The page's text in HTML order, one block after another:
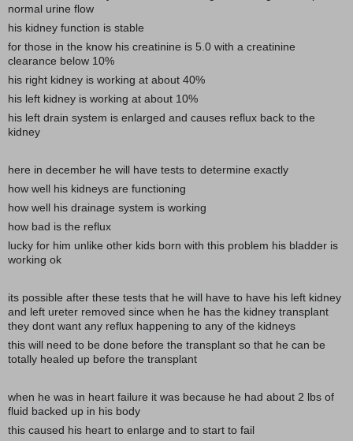
normal urine flow
his kidney function is stable
for those in the know his creatinine is 5.0 with a creatinine
clearance below 10%
his right kidney is working at about 40%
his left kidney is working at about 10%
his left drain system is enlarged and causes reflux back to the
kidney
here in december he will have tests to determine exactly
how well his kidneys are functioning
how well his drainage system is working
how bad is the reflux
lucky for him unlike other kids born with this problem his bladder is
working ok
its possible after these tests that he will have to have his left kidney
and left ureter removed since when he has the kidney transplant
they dont want any reflux happening to any of the kidneys
this will need to be done before the transplant so that he can be
totally healed up before the transplant
when he was in heart failure it was because he had about 2 lbs of
fluid backed up in his body
this caused his heart to enlarge and to start to fail